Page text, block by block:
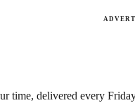
time, delivered every